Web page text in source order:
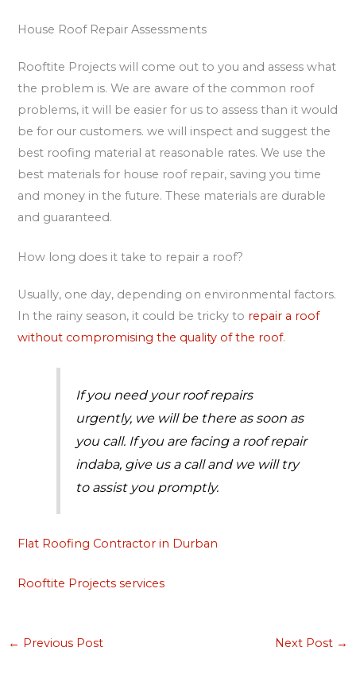
House Roof Repair Assessments
Rooftite Projects will come out to you and assess what
the problem is. We are aware of the common roof
problems, it will be easier for us to assess than it would
be for our customers. we will inspect and suggest the
best roofing material at reasonable rates. We use the
best materials for house roof repair, saving you time
and money in the future. These materials are durable
and guaranteed.
How long does it take to repair a roof?
Usually, one day, depending on environmental factors.
In the rainy season, it could be tricky to repair a roof
without compromising the quality of the roof.
If you need your roof repairs
urgently, we will be there as soon as
you call. If you are facing a roof repair
indaba, give us a call and we will try
to assist you promptly.
Flat Roofing Contractor in Durban
Rooftite Projects services
← Previous Post Next Post →